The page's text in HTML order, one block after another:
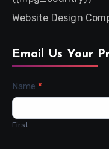
Website Design
Email Us Your
Contact
Us
Name *
First